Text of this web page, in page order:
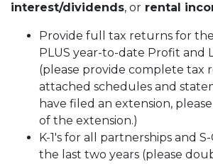
interest/dividends, or rental
Provide full tax returns for
PLUS year-to-date Profit and
(please provide complete tax
attached schedules and
have filed an extension,
of the extension.)
K-1's for all partnerships and
the last two years (please